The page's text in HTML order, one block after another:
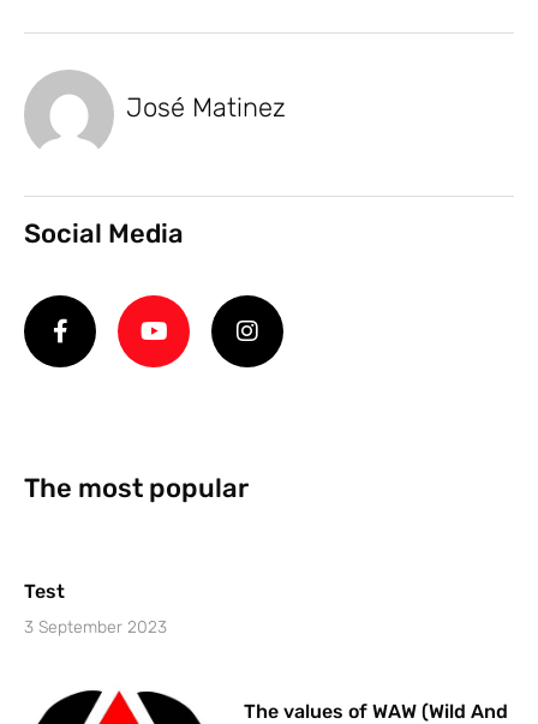
José Matinez
Social Media
The most popular
Test
3 September 2023
The values of WAW (Wild And